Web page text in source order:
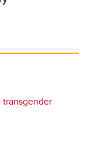
transgender